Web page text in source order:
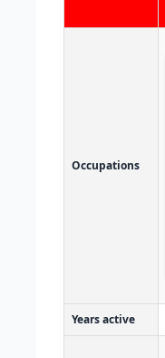
Occupations
Years active